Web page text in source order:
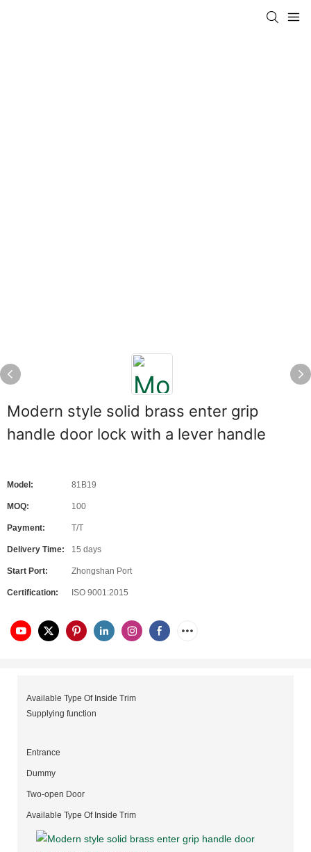
Modern style solid brass enter grip
handle door lock with a lever handle
Model: 81B19
MOQ: 100
Payment: T/T
Delivery Time: 15 days
Start Port: Zhongshan Port
Certification: ISO 9001:2015
Available Type Of Inside Trim
Supplying function
Entrance
Dummy
Two-open Door
Available Type Of Inside Trim